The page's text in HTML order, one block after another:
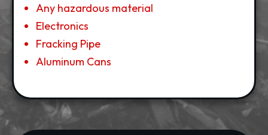
Any hazardous material
Electronics
Fracking Pipe
Aluminum Cans